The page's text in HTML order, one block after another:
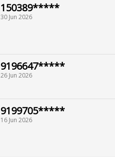
150389*****
30 Jun 2026
9196647*****
26 Jun 2026
9199705*****
16 Jun 2026